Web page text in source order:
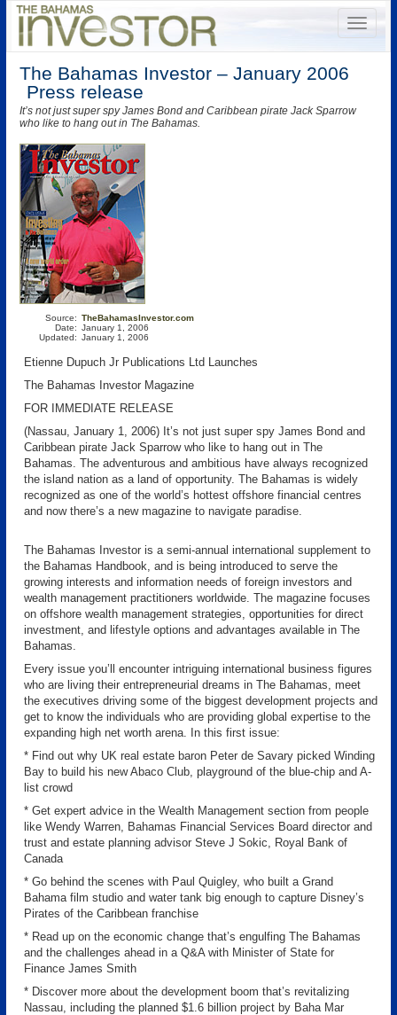
The Bahamas Investor – January 2006
Press release
It’s not just super spy James Bond and Caribbean pirate Jack Sparrow
who like to hang out in The Bahamas.
Source:
Date:
Updated:
TheBahamasInvestor.com
January 1, 2006
January 1, 2006
Etienne Dupuch Jr Publications Ltd Launches
The Bahamas Investor Magazine
FOR IMMEDIATE RELEASE
(Nassau, January 1, 2006) It’s not just super spy James Bond and
Caribbean pirate Jack Sparrow who like to hang out in The
Bahamas. The adventurous and ambitious have always recognized
the island nation as a land of opportunity. The Bahamas is widely
recognized as one of the world’s hottest offshore financial centres
and now there’s a new magazine to navigate paradise.
The Bahamas Investor is a semi-annual international supplement to
the Bahamas Handbook, and is being introduced to serve the
growing interests and information needs of foreign investors and
wealth management practitioners worldwide. The magazine focuses
on offshore wealth management strategies, opportunities for direct
investment, and lifestyle options and advantages available in The
Bahamas.
Every issue you’ll encounter intriguing international business figures
who are living their entrepreneurial dreams in The Bahamas, meet
the executives driving some of the biggest development projects and
get to know the individuals who are providing global expertise to the
expanding high net worth arena. In this first issue:
* Find out why UK real estate baron Peter de Savary picked Winding
Bay to build his new Abaco Club, playground of the blue-chip and A-
list crowd
* Get expert advice in the Wealth Management section from people
like Wendy Warren, Bahamas Financial Services Board director and
trust and estate planning advisor Steve J Sokic, Royal Bank of
Canada
* Go behind the scenes with Paul Quigley, who built a Grand
Bahama film studio and water tank big enough to capture Disney’s
Pirates of the Caribbean franchise
* Read up on the economic change that’s engulfing The Bahamas
and the challenges ahead in a Q&A with Minister of State for
Finance James Smith
* Discover more about the development boom that’s revitalizing
Nassau, including the planned $1.6 billion project by Baha Mar